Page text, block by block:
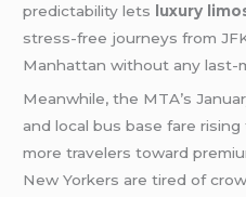
predictability lets luxury
stress-free journeys from
Manhattan without any last-
Meanwhile, the MTA’s
and local bus base fare rising
more travelers toward
New Yorkers are tired of